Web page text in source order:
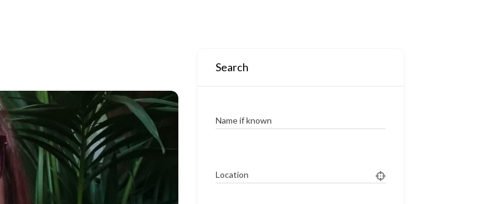
Search
Name if known
Location